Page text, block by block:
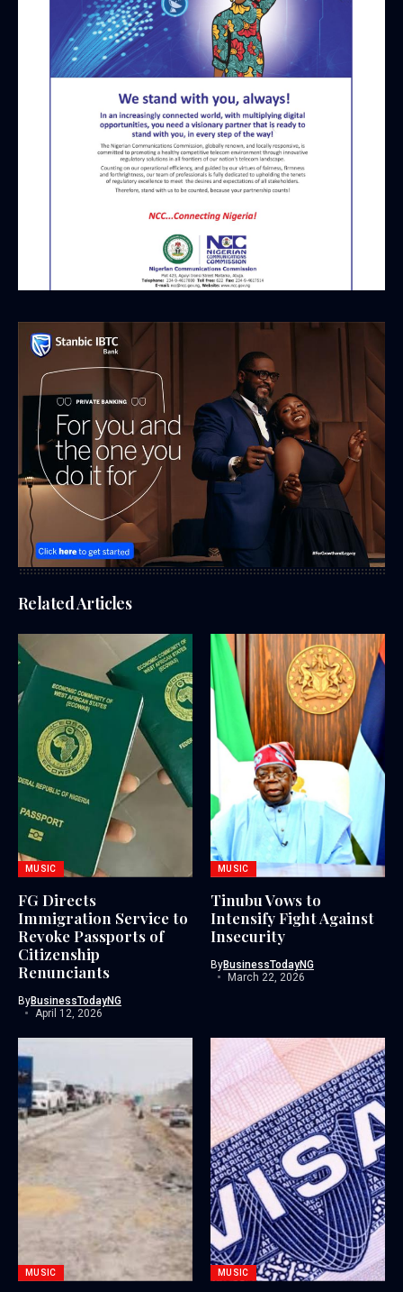
Related Articles
MUSIC
FG Directs
Immigration Service to
Revoke Passports of
Citizenship
Renunciants
ByBusinessTodayNG
April 12, 2026
MUSIC
Tinubu Vows to
Intensify Fight Against
Insecurity
ByBusinessTodayNG
March 22, 2026
MUSIC MUSIC